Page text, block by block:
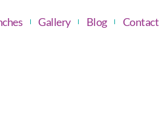
Gallery Blog Contact